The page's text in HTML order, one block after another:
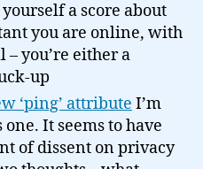
a score about
you are online, with
– you’re either a
up
‘ping’ attribute I’m
It seems to have
of dissent on privacy